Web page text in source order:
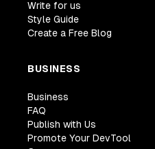
Write for us
Style Guide
Create a Free Blog
BUSINESS
Business
FAQ
Publish with Us
Promote Your DevTool